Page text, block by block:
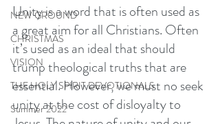
NEW GROUND
CHRISTMAS
VISION
THE HOLY SPIRIT DEVOTIONALS
Summer 2022
Unity is a word that is often used as
a great aim for all Christians. Often
it’s used as an ideal that should
trump theological truths that are
essential. However, we must no seek
unity at the cost of disloyalty to